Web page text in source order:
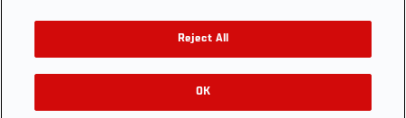
UFC Fight Night Live Weigh-In Nate Diaz & Josh Neer
Reject All
OK